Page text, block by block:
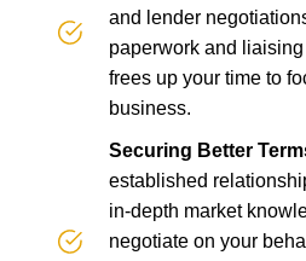
and lender
paperwork and
frees up your time to
business.
Securing Better
established
in-depth market
negotiate on your